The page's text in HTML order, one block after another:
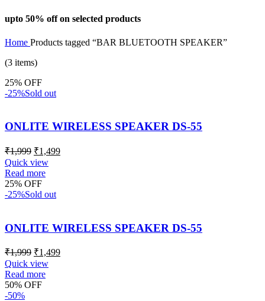
upto 50% off on selected products
Home Products tagged “BAR BLUETOOTH SPEAKER”
(3 items)
25% OFF
-25%Sold out
ONLITE WIRELESS SPEAKER DS-55
₹1,999 ₹1,499
Quick view
Read more
25% OFF
-25%Sold out
ONLITE WIRELESS SPEAKER DS-55
₹1,999 ₹1,499
Quick view
Read more
50% OFF
-50%